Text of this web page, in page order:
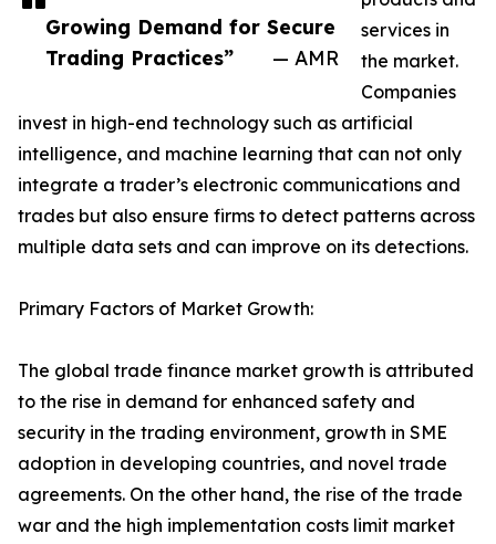
Growing Demand for Secure
Trading Practices”
— AMR
services in
the market.
Companies
invest in high-end technology such as artificial
intelligence, and machine learning that can not only
integrate a trader’s electronic communications and
trades but also ensure firms to detect patterns across
multiple data sets and can improve on its detections.
Primary Factors of Market Growth:
The global trade finance market growth is attributed
to the rise in demand for enhanced safety and
security in the trading environment, growth in SME
adoption in developing countries, and novel trade
agreements. On the other hand, the rise of the trade
war and the high implementation costs limit market